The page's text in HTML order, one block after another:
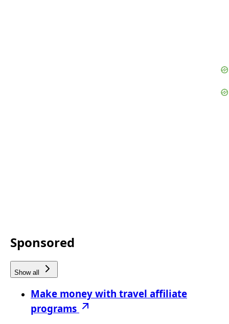
Sponsored
Show all
Make money with travel affiliate
programs